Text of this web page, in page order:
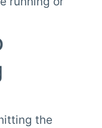
the